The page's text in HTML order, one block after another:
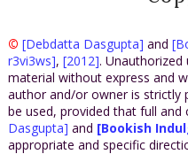
© [Debdatta Dasgupta] and
r3vi3ws], [2012].
material without express and
author and/or owner is strictly
be used, provided that full and
Dasgupta] and [Bookish
appropriate and specific